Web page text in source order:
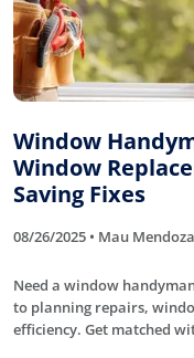
Window
Window
Saving Fixes
08/26/2025 • Mau Mendoza
Need a window
to planning repairs,
efficiency. Get matched